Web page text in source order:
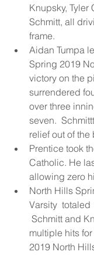
Knupsky, Tyler
Schmitt, all
frame.
Aidan Tumpa
Spring 2019
victory on the
surrendered
over three
seven.
relief out of the
Prentice took
Catholic. He
allowing zero
North Hills
Varsity  totaled
Schmitt and
multiple hits
2019 North